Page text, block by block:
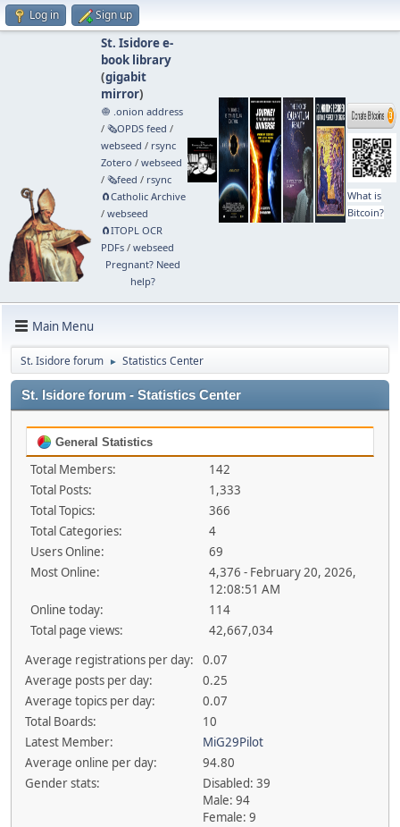
Log in Sign up
St. Isidore e-
book library
(gigabit
mirror)
🧅 .onion address
/ 🗞️OPDS feed /
webseed / rsync
Zotero / webseed
/ 🗞️feed / rsync
🧲⁠Catholic Archive
/ webseed
🧲⁠ITOPL OCR
PDFs/ webseed
Pregnant? Need
help?
What is
Bitcoin?
Main Menu
St. Isidore forum ► Statistics Center
St. Isidore forum - Statistics Center
General Statistics
Total Members:
142
Total Posts:
1,333
Total Topics:
366
Total Categories:
4
Users Online:
69
Most Online:
4,376 - February 20, 2026,
12:08:51 AM
Online today:
114
Total page views:
42,667,034
Average registrations per day:
0.07
Average posts per day:
0.25
Average topics per day:
0.07
Total Boards:
10
Latest Member:
MiG29Pilot
Average online per day:
94.80
Gender stats:
Disabled: 39
Male: 94
Female: 9